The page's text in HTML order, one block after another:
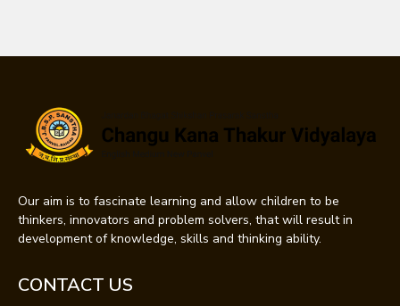
Our aim is to fascinate learning and allow children to be
thinkers, innovators and problem solvers, that will result in
development of knowledge, skills and thinking ability.
CONTACT US